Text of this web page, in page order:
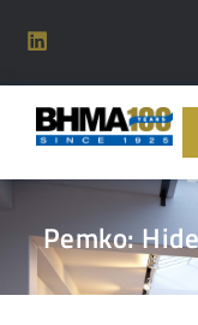
Pemko: